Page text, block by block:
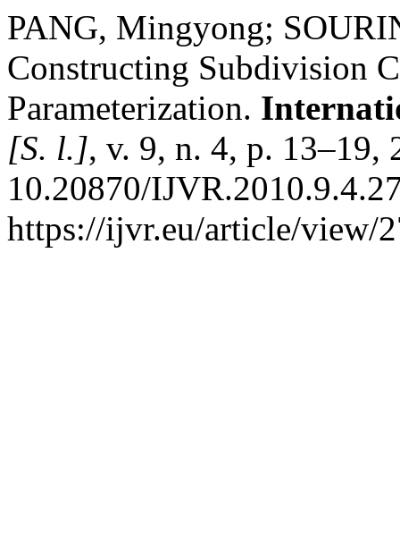
PANG, Mingyong;
Constructing Subdivision
Parameterization.
[S. l.], v. 9, n. 4, p. 13–19,
10.20870/
https://ijvr.eu/article/view/